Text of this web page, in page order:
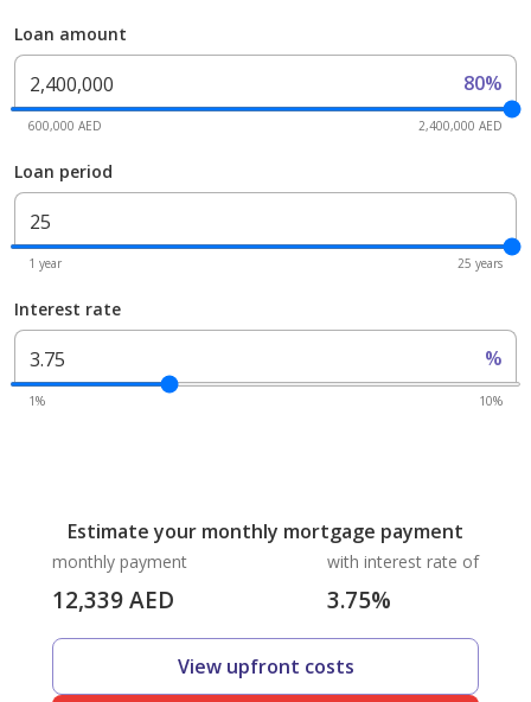
Loan amount
80%
600,000 AED 2,400,000 AED
Loan period
1 year 25 years
Interest rate
%
1% 10%
Estimate your monthly mortgage payment
monthly payment
12,339AED
with interest rate of
3.75%
View upfront costs